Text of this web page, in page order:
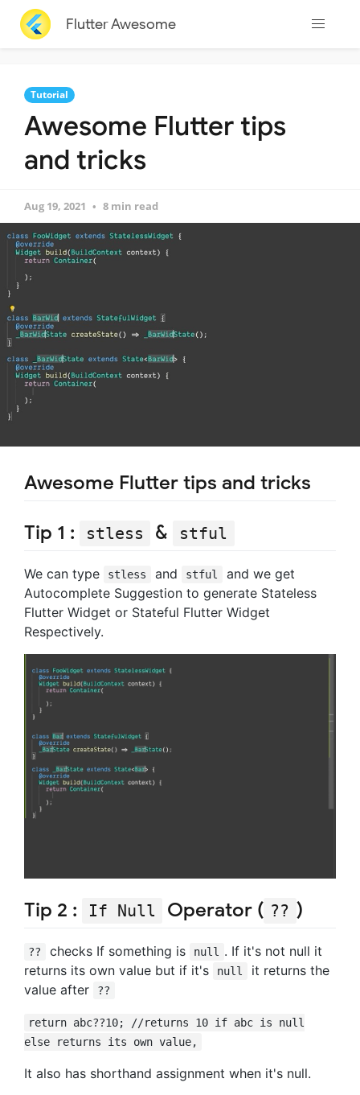
Flutter Awesome
Tutorial
Awesome Flutter tips
and tricks
Aug 19, 2021 8 min read
Awesome Flutter tips and tricks
Tip 1 : stless & stful
We can type stless and stful
and we get
Autocomplete Suggestion to generate Stateless
Flutter Widget or Stateful Flutter Widget
Respectively.
Tip 2 : If Null Operator ( ?? )
?? checks If something is null
. If it's not null it
returns its own value but if it's
null
it returns the
value after
??
return abc??10; //returns 10 if abc is null
else returns its own value,
It also has shorthand assignment when it's null.